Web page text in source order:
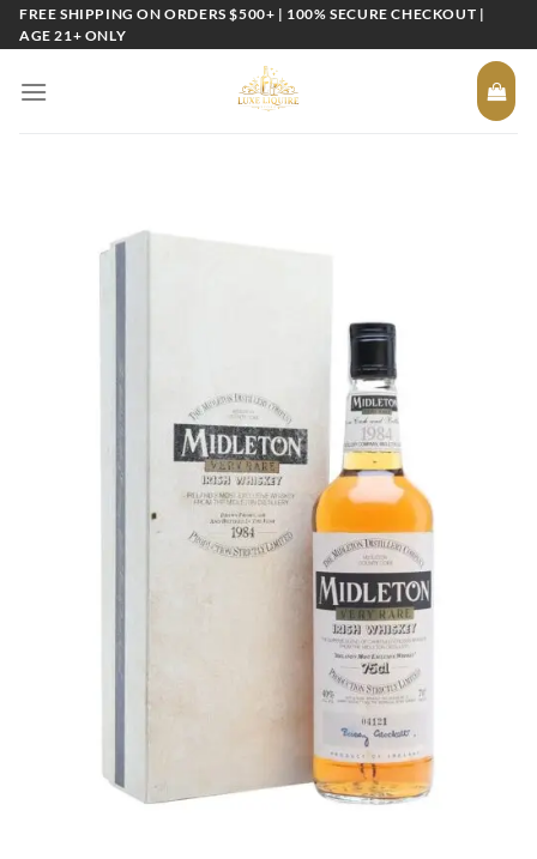
SkipFREE SHIPPING ON ORDERS $500+ | 100% SECURE CHECKOUT |
AGE 21+ ONLY